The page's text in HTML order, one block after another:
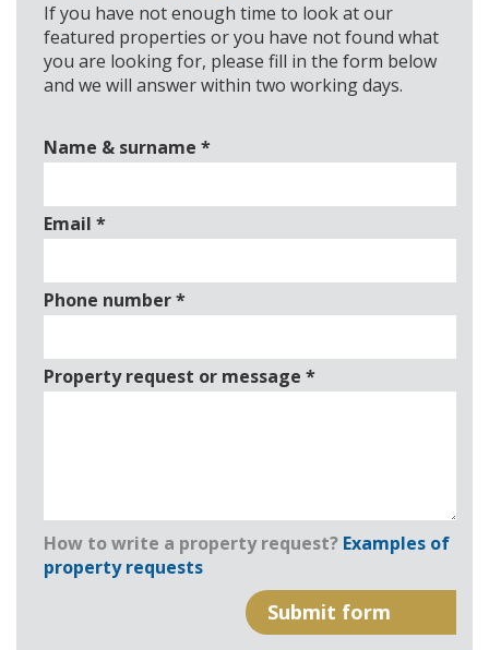
If you have not enough time to look at our
featured properties or you have not found what
you are looking for, please fill in the form below
and we will answer within two working days.
Name & surname *
Email *
Phone number*
Property request or message *
How to write a property request? Examples of
property requests